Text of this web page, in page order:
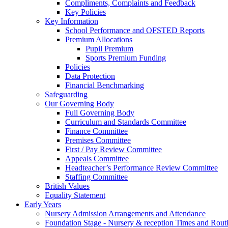
Compliments, Complaints and Feedback
Key Policies
Key Information
School Performance and OFSTED Reports
Premium Allocations
Pupil Premium
Sports Premium Funding
Policies
Data Protection
Financial Benchmarking
Safeguarding
Our Governing Body
Full Governing Body
Curriculum and Standards Committee
Finance Committee
Premises Committee
First / Pay Review Committee
Appeals Committee
Headteacher’s Performance Review Committee
Staffing Committee
British Values
Equality Statement
Early Years
Nursery Admission Arrangements and Attendance
Foundation Stage - Nursery & reception Times and